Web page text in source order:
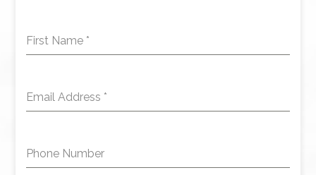
First Name *
Email Address *
Phone Number